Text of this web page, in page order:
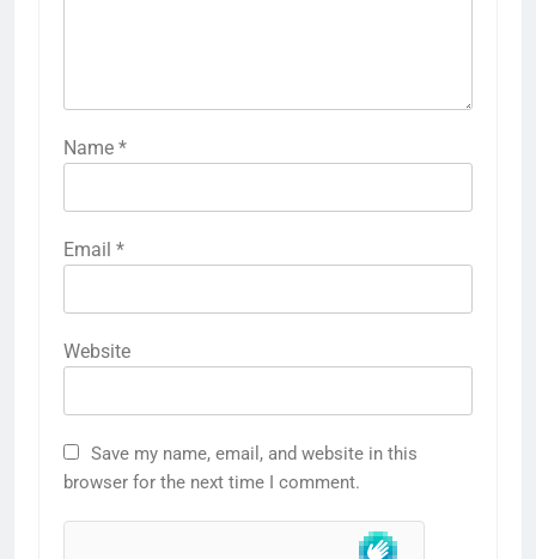
Name *
Email *
Website
Save my name, email, and website in this
browser for the next time I comment.